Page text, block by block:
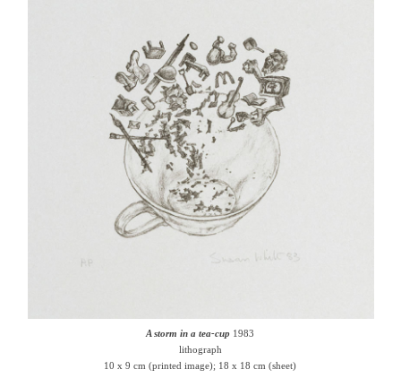
A storm in a tea-cup 1983
lithograph
10 x 9 cm (printed image); 18 x 18 cm (sheet)